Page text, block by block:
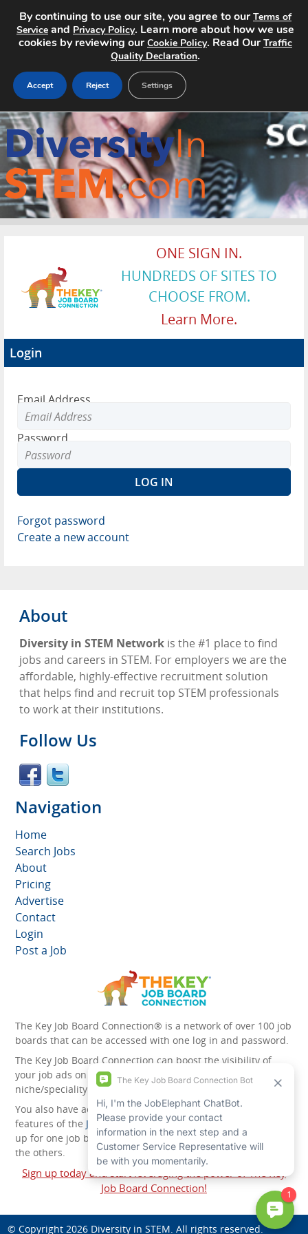
Home
Search Jobs
About
Contact
ONE SIGN IN.
HUNDREDS OF SITES TO
CHOOSE FROM.
Learn More.
Login
Email Address
Password
Forgot password
Create a new account
About
Diversity in STEM Network is the #1 place to find
jobs and careers in STEM. For employers we are the
affordable, highly-effective recruitment solution
that helps find and recruit top STEM professionals
to work at their institutions.
Follow Us
Navigation
Home
Search Jobs
About
Pricing
Advertise
Contact
Login
Post a Job
The Key Job Board Connection® is a network of over 100 job
boards that can be accessed with one log in and password.
The Key Job Board Connection can boost the visibility of
your job ads on the 100 plus network websites -
niche/speciality and diversity websites.
You also have access to the unique account management
features of the JobElephant cPortal® . Once you’ve signed
up for one job board, you automatically have access to all
the others.
Sign up today and start leveraging the power of The Key
Job Board Connection!
© Copyright 2026 Diversity in STEM. All rights reserved.
By continuing to use our site, you agree to ourTerms of
Service and Privacy Policy. Learn more about how we use
cookies by reviewing ourCookie Policy. Read OurTraffic
Quality Declaration.
Accept Reject Settings